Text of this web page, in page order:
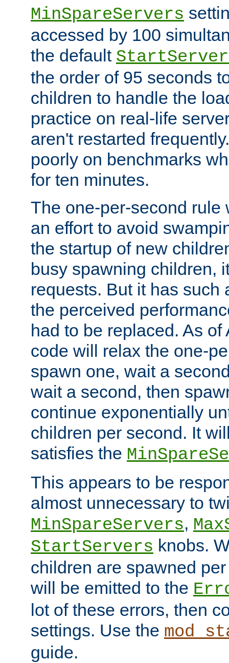
MinSpareServers
accessed by 100
the default
the order of 95 seconds
children to handle the
practice on real-life
aren't restarted
poorly on benchmarks
for ten minutes.
The one-per-second rule
an effort to avoid
the startup of new
busy spawning children,
requests. But it has such
the perceived
had to be replaced. As
code will relax the one-
spawn one, wait a
wait a second, then
continue exponentially
children per second. It
satisfies the
This appears to be
almost unnecessary to
MinSpareServers,
StartServers knobs.
children are spawned
will be emitted to the
lot of these errors, then
settings. Use the
guide.